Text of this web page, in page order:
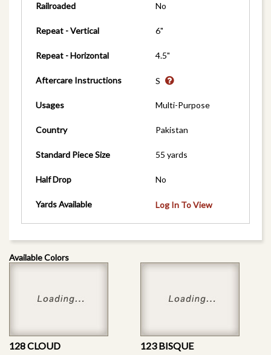
Railroaded No
Repeat - Vertical 6"
Repeat - Horizontal 4.5"
Aftercare Instructions S
Usages Multi-Purpose
Country Pakistan
Standard Piece Size 55 yards
Half Drop No
Yards Available Log In To View
Available Colors
128 CLOUD 123 BISQUE